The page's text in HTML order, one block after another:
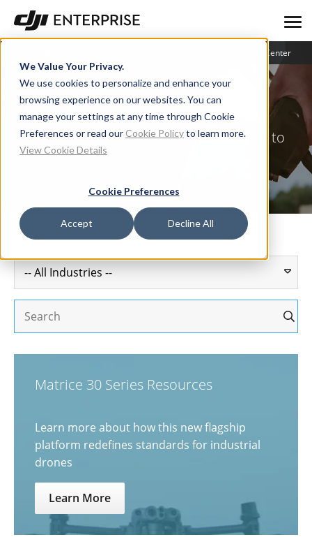
We Value Your Privacy.
We use cookies to personalize and enhance your
browsing experience on our websites. You can
manage your settings at any time through Cookie
Preferences or read our Cookie Policyto learn more.
View Cookie Details
Cookie Preferences
Accept Decline All
Learning Center
User Stories
How industry leaders are putting drones to
work
Matrice 30 Series Resources
Learn more about how this new flagship
platform redefines standards for industrial
drones
Learn More